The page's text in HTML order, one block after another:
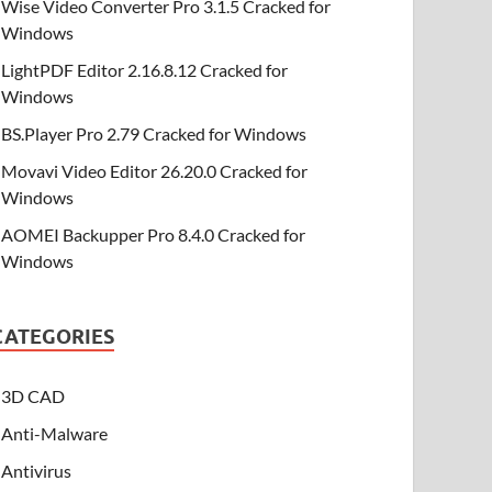
Wise Video Converter Pro 3.1.5 Cracked for
Windows
LightPDF Editor 2.16.8.12 Cracked for
Windows
BS.Player Pro 2.79 Cracked for Windows
Movavi Video Editor 26.20.0 Cracked for
Windows
AOMEI Backupper Pro 8.4.0 Cracked for
Windows
3D CAD
Anti-Malware
Antivirus